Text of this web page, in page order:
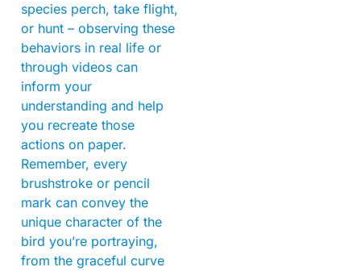
species perch, take flight,
or hunt – observing these
behaviors in real life or
through videos can
inform your
understanding and help
you recreate those
actions on paper.
Remember, every
brushstroke or pencil
mark can convey the
unique character of the
bird you’re portraying,
from the graceful curve